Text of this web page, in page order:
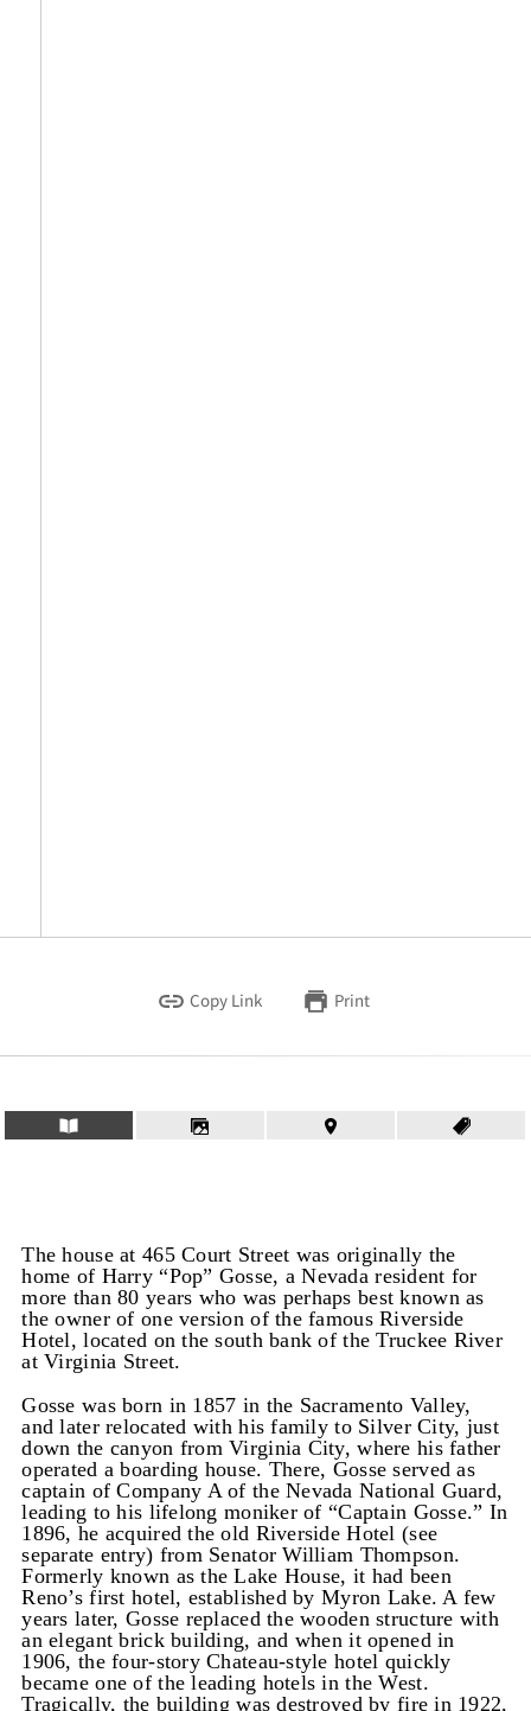
Copy Link Print
The house at 465 Court Street was originally the
home of Harry “Pop” Gosse, a Nevada resident for
more than 80 years who was perhaps best known as
the owner of one version of the famous Riverside
Hotel, located on the south bank of the Truckee River
at Virginia Street.
Gosse was born in 1857 in the Sacramento Valley,
and later relocated with his family to Silver City, just
down the canyon from Virginia City, where his father
operated a boarding house. There, Gosse served as
captain of Company A of the Nevada National Guard,
leading to his lifelong moniker of “Captain Gosse.” In
1896, he acquired the old Riverside Hotel (see
separate entry) from Senator William Thompson.
Formerly known as the Lake House, it had been
Reno’s first hotel, established by Myron Lake. A few
years later, Gosse replaced the wooden structure with
an elegant brick building, and when it opened in
1906, the four-story Chateau-style hotel quickly
became one of the leading hotels in the West.
Tragically, the building was destroyed by fire in 1922,